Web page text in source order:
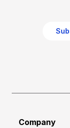
Company